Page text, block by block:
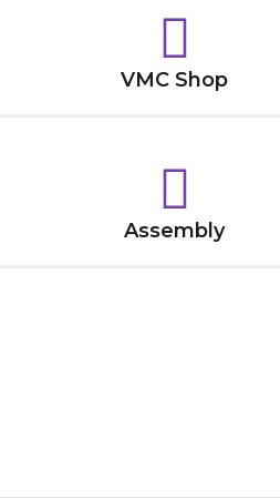
VMC Shop
Assembly